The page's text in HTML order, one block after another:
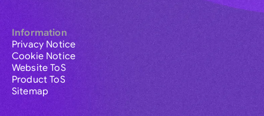
Information
Privacy Notice
Cookie Notice
Website ToS
Product ToS
Sitemap